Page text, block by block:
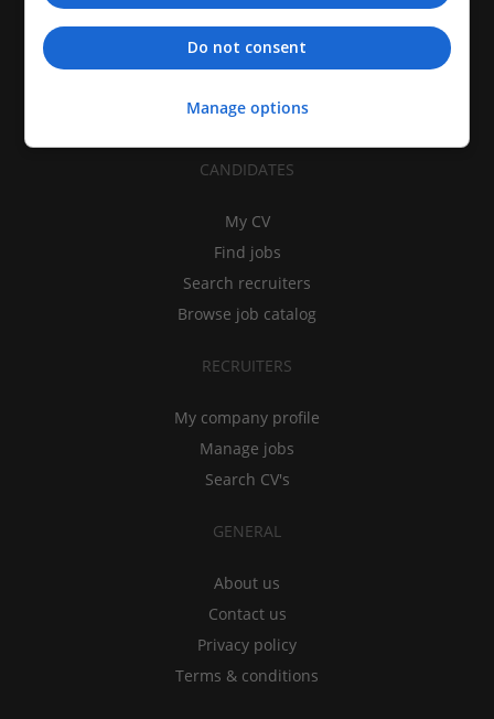
CANDIDATES
My CV
Find jobs
Search recruiters
Browse job catalog
RECRUITERS
My company profile
Manage jobs
Search CV's
GENERAL
About us
Contact us
Privacy policy
Terms & conditions
Do not consent
Manage options